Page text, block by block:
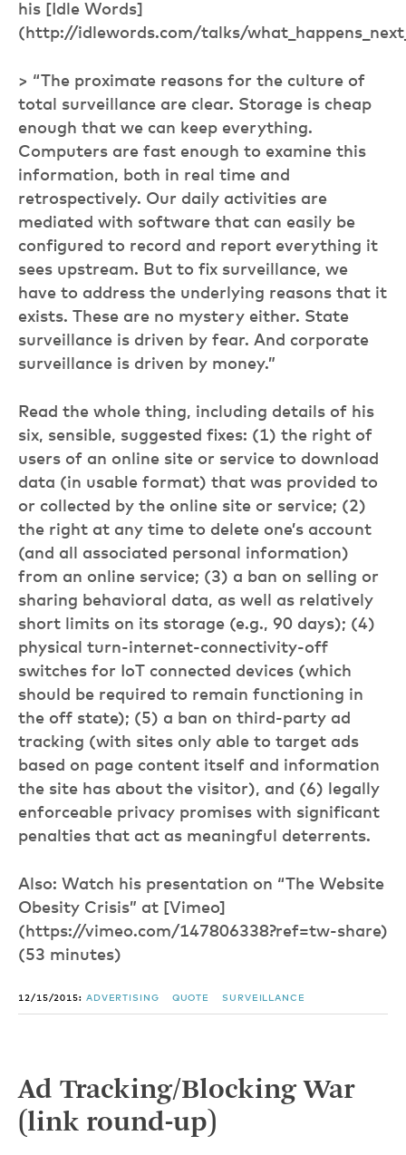
his [Idle Words]
(http://idlewords.com/talks/
> “The proximate reasons for the culture of
total surveillance are clear. Storage is cheap
enough that we can keep everything.
Computers are fast enough to examine this
information, both in real time and
retrospectively. Our daily activities are
mediated with software that can easily be
configured to record and report everything it
sees upstream. But to fix surveillance, we
have to address the underlying reasons that it
exists. These are no mystery either. State
surveillance is driven by fear. And corporate
surveillance is driven by money.”
Read the whole thing, including details of his
six, sensible, suggested fixes: (1) the right of
users of an online site or service to download
data (in usable format) that was provided to
or collected by the online site or service; (2)
the right at any time to delete one’s account
(and all associated personal information)
from an online service; (3) a ban on selling or
sharing behavioral data, as well as relatively
short limits on its storage (e.g., 90 days); (4)
physical turn-internet-connectivity-off
switches for IoT connected devices (which
should be required to remain functioning in
the off state); (5) a ban on third-party ad
tracking (with sites only able to target ads
based on page content itself and information
the site has about the visitor), and (6) legally
enforceable privacy promises with significant
penalties that act as meaningful deterrents.
Also: Watch his presentation on “The Website
Obesity Crisis” at [Vimeo]
(https://vimeo.com/147806338?ref=tw-share)
(53 minutes)
12/15/2015: ADVERTISING QUOTE SURVEILLANCE
Ad Tracking/Blocking War
(link round-up)